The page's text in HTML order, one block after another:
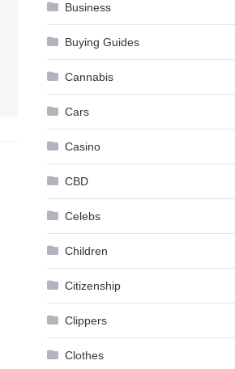
Business
Buying Guides
Cannabis
Cars
Casino
CBD
Celebs
Children
Citizenship
Clippers
Clothes